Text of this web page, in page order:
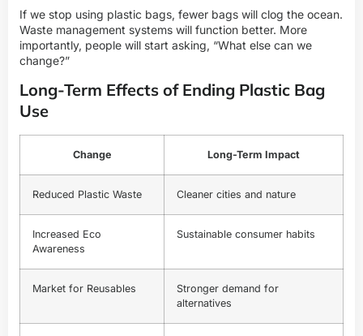
If we stop using plastic bags, fewer bags will clog the ocean.
Waste management systems will function better. More
importantly, people will start asking, “What else can we
change?”
Long-Term Effects of Ending Plastic Bag
Use
Change Long-Term Impact
Reduced Plastic Waste Cleaner cities and nature
Increased Eco
Awareness
Sustainable consumer habits
Market for Reusables
Stronger demand for
alternatives